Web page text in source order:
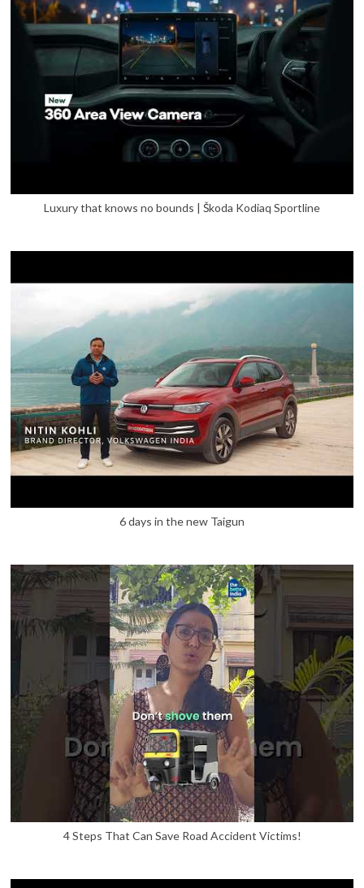
Luxury that knows no bounds | Škoda Kodiaq Sportline
6 days in the new Taigun
4 Steps That Can Save Road Accident Victims!